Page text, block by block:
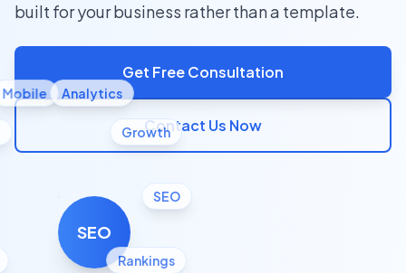
built for your business rather than a template.
Get Free Consultation
Contact Us Now
SEO
SEO
Rankings
Mobile Analytics
Growth